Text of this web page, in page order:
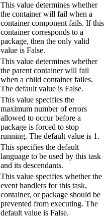
This value determines whether
the container will fail when a
container component fails. If this
container corresponds to a
package, then the only valid
value is False.
This value determines whether
the parent container will fail
when a child container failes.
The default value is False.
This value specifies the
maximum number of errors
allowed to occur before a
package is forced to stop
running. The default value is 1.
This specifies the default
language to be used by this task
and its descendants.
This value specifies whether the
event handlers for this task,
container, or package should be
prevented from executing. The
default value is False.